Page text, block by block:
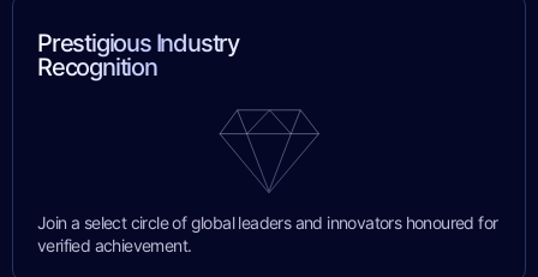
Prestigious Industry
Recognition
Join a select circle of global leaders and innovators honoured for
verified achievement.